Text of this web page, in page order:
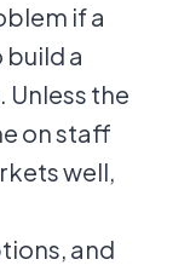
if a
a
Unless the
on staff
well,
and